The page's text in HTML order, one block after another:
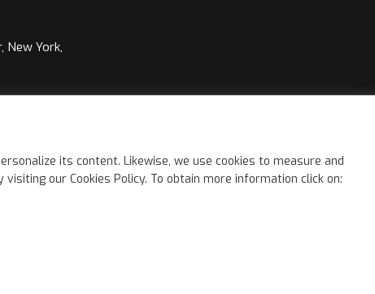
New York,
its content. Likewise, we use cookies to measure and
our Cookies Policy. To obtain more information click on: